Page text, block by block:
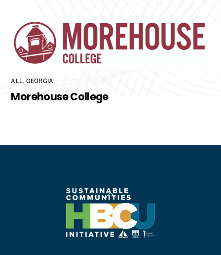
ALL, GEORGIA
Morehouse College
Back
To
Top